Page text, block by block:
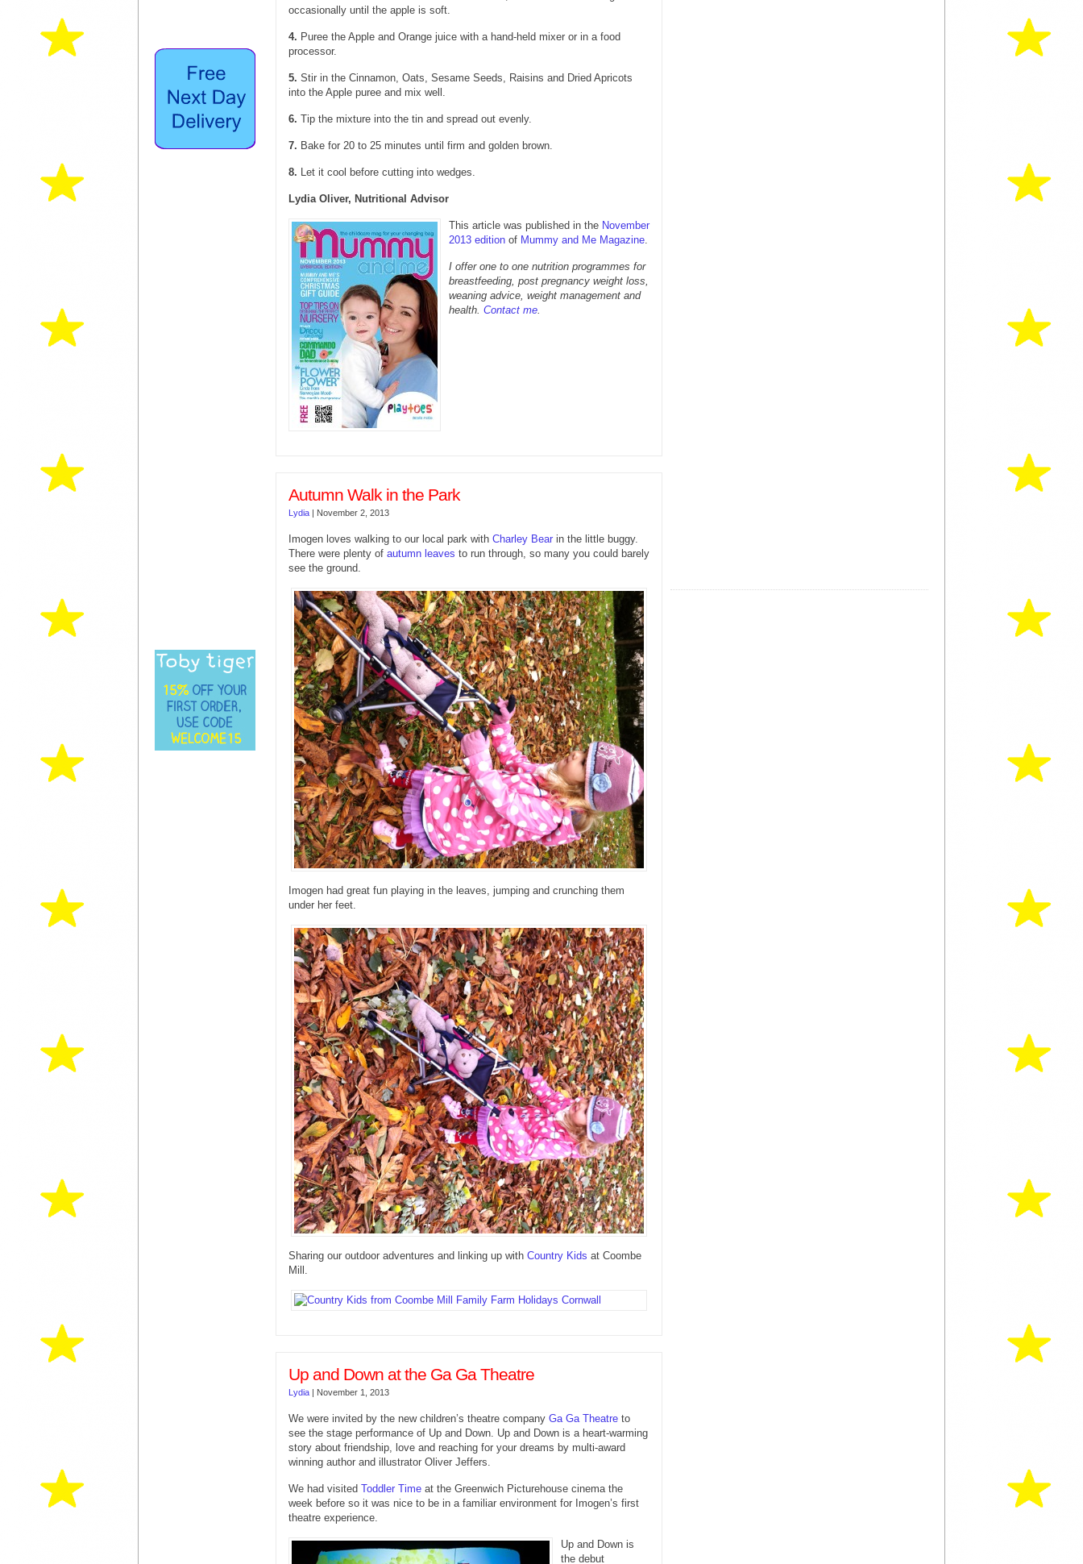
occasionally until the apple is soft.
4. Puree the Apple and Orange juice with a hand-held mixer or in a food
processor.
5. Stir in the Cinnamon, Oats, Sesame Seeds, Raisins and Dried Apricots
into the Apple puree and mix well.
6. Tip the mixture into the tin and spread out evenly.
7. Bake for 20 to 25 minutes until firm and golden brown.
8. Let it cool before cutting into wedges.
Lydia Oliver, Nutritional Advisor
This article was published in the November
2013 edition of Mummy and Me Magazine
I offer one to one nutrition programmes for
breastfeeding, post pregnancy weight loss,
weaning advice, weight management and
health. Contact me
Autumn Walk in the Park
Lydia | November 2, 2013
Imogen loves walking to our local park with Charley Bear in the little buggy.
There were plenty of autumn leaves to run through, so many you could barely
see the ground.
Imogen had great fun playing in the leaves, jumping and crunching them
under her feet.
Sharing our outdoor adventures and linking up with Country Kids at Coombe
Mill.
Up and Down at the Ga Ga Theatre
Lydia | November 1, 2013
We were invited by the new children’s theatre company Ga Ga Theatre to
see the stage performance of Up and Down. Up and Down is a heart-warming
story about friendship, love and reaching for your dreams by multi-award
winning author and illustrator Oliver Jeffers.
We had visited Toddler Time at the Greenwich Picturehouse cinema the
week before so it was nice to be in a familiar environment for Imogen’s first
theatre experience.
Up and Down is
the debut